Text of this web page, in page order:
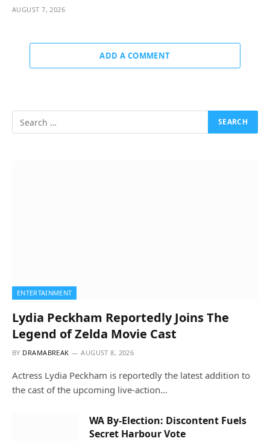
AUGUST 7, 2026
ADD A COMMENT
ENTERTAINMENT
Lydia Peckham Reportedly Joins The
Legend of Zelda Movie Cast
BY DRAMABREAK AUGUST 8, 2026
Actress Lydia Peckham is reportedly the latest addition to
the cast of the upcoming live-action…
WA By-Election: Discontent Fuels
Secret Harbour Vote